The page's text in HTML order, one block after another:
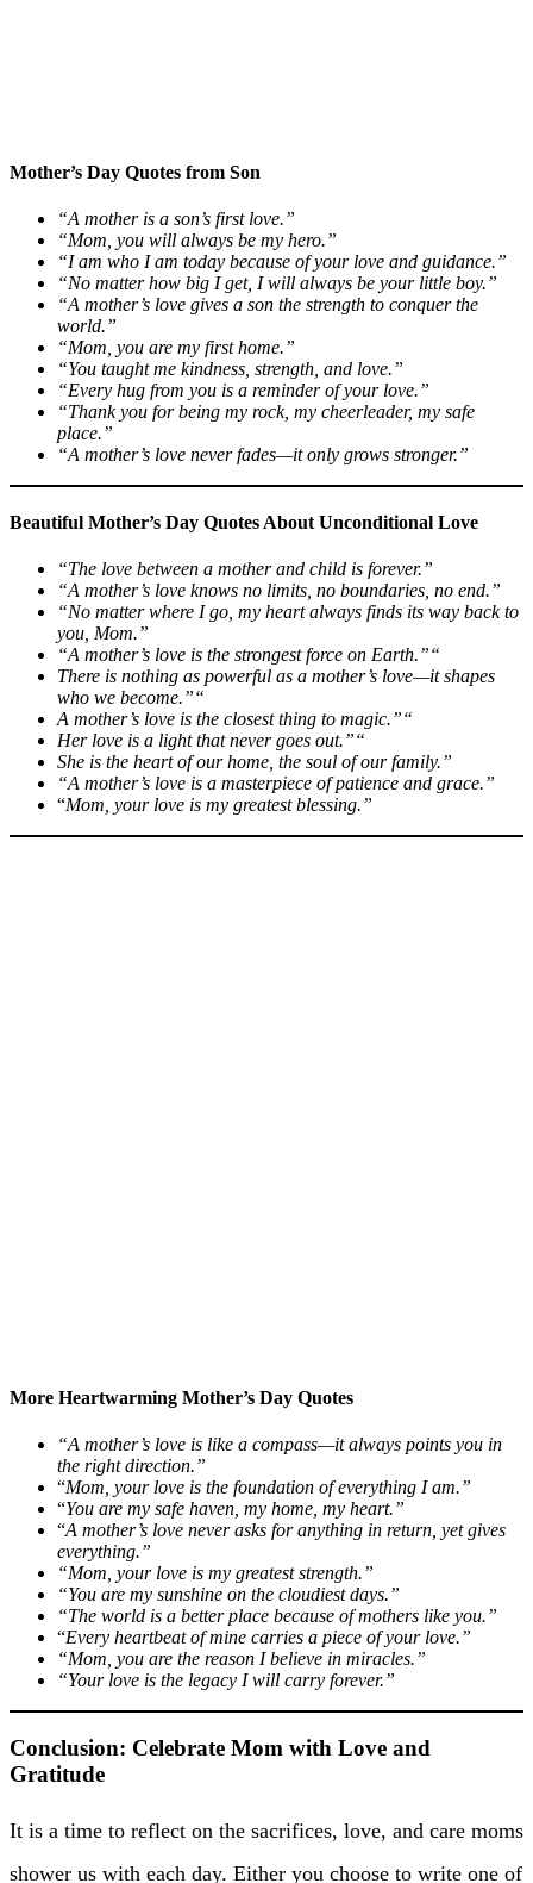
Mother’s Day Quotes from Son
“A mother is a son’s first love.”
“Mom, you will always be my hero.”
“I am who I am today because of your love and guidance.”
“No matter how big I get, I will always be your little boy.”
“A mother’s love gives a son the strength to conquer the
world.”
“Mom, you are my first home.”
“You taught me kindness, strength, and love.”
“Every hug from you is a reminder of your love.”
“Thank you for being my rock, my cheerleader, my safe
place.”
“A mother’s love never fades—it only grows stronger.”
Beautiful Mother’s Day Quotes About Unconditional Love
“The love between a mother and child is forever.”
“A mother’s love knows no limits, no boundaries, no end.”
“No matter where I go, my heart always finds its way back to
you, Mom.”
“A mother’s love is the strongest force on Earth.”“
There is nothing as powerful as a mother’s love—it shapes
who we become.”“
A mother’s love is the closest thing to magic.”“
Her love is a light that never goes out.”“
She is the heart of our home, the soul of our family.”
“A mother’s love is a masterpiece of patience and grace.”
“Mom, your love is my greatest blessing.”
More Heartwarming Mother’s Day Quotes
“A mother’s love is like a compass—it always points you in
the right direction.”
“Mom, your love is the foundation of everything I am.”
“You are my safe haven, my home, my heart.”
“A mother’s love never asks for anything in return, yet gives
everything.”
“Mom, your love is my greatest strength.”
“You are my sunshine on the cloudiest days.”
“The world is a better place because of mothers like you.”
“Every heartbeat of mine carries a piece of your love.”
“Mom, you are the reason I believe in miracles.”
“Your love is the legacy I will carry forever.”
Conclusion: Celebrate Mom with Love and
Gratitude
It is a time to reflect on the sacrifices, love, and care moms
shower us with each day. Either you choose to write one of